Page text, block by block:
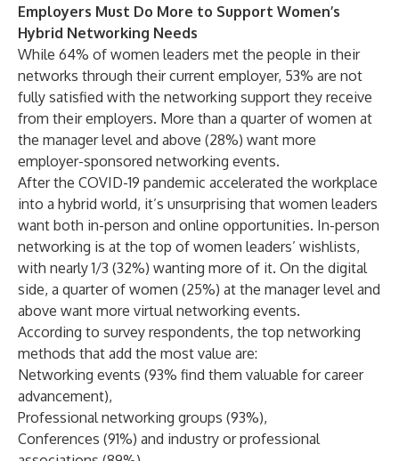
Employers Must Do More to Support Women’s
Hybrid Networking Needs
While 64% of women leaders met the people in their
networks through their current employer, 53% are not
fully satisfied with the networking support they receive
from their employers. More than a quarter of women at
the manager level and above (28%) want more
employer-sponsored networking events.
After the COVID-19 pandemic accelerated the workplace
into a hybrid world, it’s unsurprising that women leaders
want both in-person and online opportunities. In-person
networking is at the top of women leaders’ wishlists,
with nearly 1/3 (32%) wanting more of it. On the digital
side, a quarter of women (25%) at the manager level and
above want more virtual networking events.
According to survey respondents, the top networking
methods that add the most value are:
Networking events (93% find them valuable for career
advancement),
Professional networking groups (93%),
Conferences (91%) and industry or professional